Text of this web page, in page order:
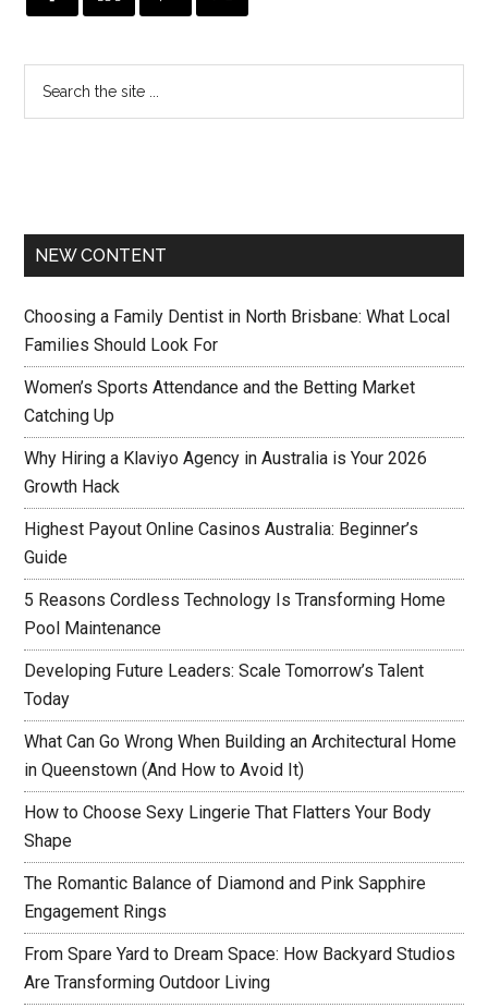
NEW CONTENT
Choosing a Family Dentist in North Brisbane: What Local
Families Should Look For
Women’s Sports Attendance and the Betting Market
Catching Up
Why Hiring a Klaviyo Agency in Australia is Your 2026
Growth Hack
Highest Payout Online Casinos Australia: Beginner’s
Guide
5 Reasons Cordless Technology Is Transforming Home
Pool Maintenance
Developing Future Leaders: Scale Tomorrow’s Talent
Today
What Can Go Wrong When Building an Architectural Home
in Queenstown (And How to Avoid It)
How to Choose Sexy Lingerie That Flatters Your Body
Shape
The Romantic Balance of Diamond and Pink Sapphire
Engagement Rings
From Spare Yard to Dream Space: How Backyard Studios
Are Transforming Outdoor Living